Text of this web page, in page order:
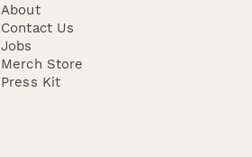
About
Contact Us
Jobs
Merch Store
Press Kit